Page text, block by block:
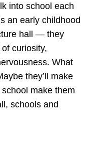
into school each
an early childhood
hall — they
curiosity,
What
they’ll make
make them
schools and